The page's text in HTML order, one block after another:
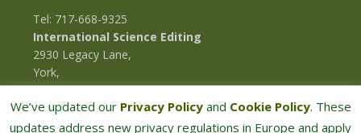
Tel: 717-668-9325
International Science Editing
2930 Legacy Lane,
York,
Pennsylvania, 17402,
U.S.A.
We’ve updated our Privacy Policyand Cookie Policy. These
updates address new privacy regulations in Europe and apply